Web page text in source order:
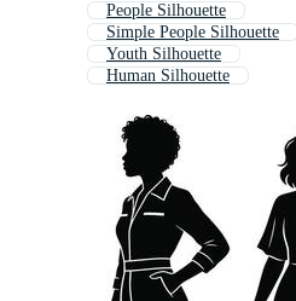
People Silhouette
Simple People Silhouette
Youth Silhouette
Human Silhouette